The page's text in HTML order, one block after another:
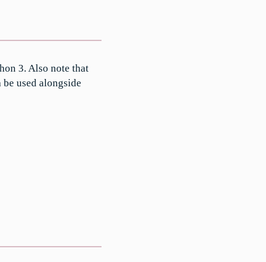
3. Also note that
used alongside